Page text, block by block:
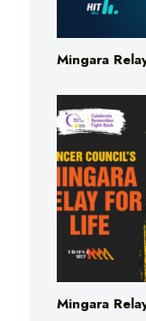
Mingara
Mingara